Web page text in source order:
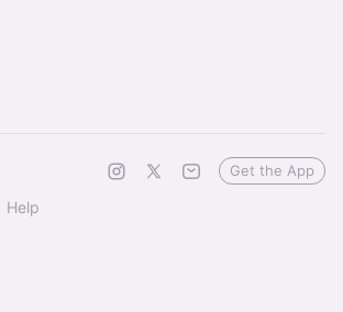
Help
Get the App